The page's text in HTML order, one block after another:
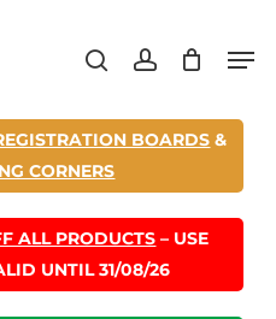
search account
BOARDS &
CORNERS
ALL PRODUCTS – USE
UNTIL 31/08/26